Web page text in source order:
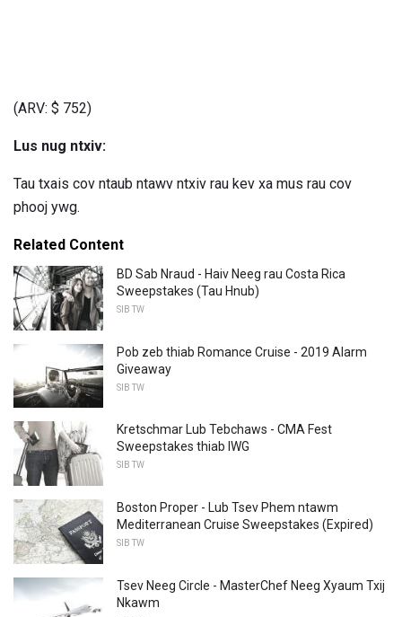
(ARV: $ 752)
Lus nug ntxiv:
Tau txais cov ntaub ntawv ntxiv rau kev xa mus rau cov
phooj ywg.
Related Content
BD Sab Nraud - Haiv Neeg rau Costa Rica
Sweepstakes (Tau Hnub)
SIB TW
Pob zeb thiab Romance Cruise - 2019 Alarm
Giveaway
SIB TW
Kretschmar Lub Tebchaws - CMA Fest
Sweepstakes thiab IWG
SIB TW
Boston Proper - Lub Tsev Phem ntawm
Mediterranean Cruise Sweepstakes (Expired)
SIB TW
Tsev Neeg Circle - MasterChef Neeg Xyaum Txij
Nkawm